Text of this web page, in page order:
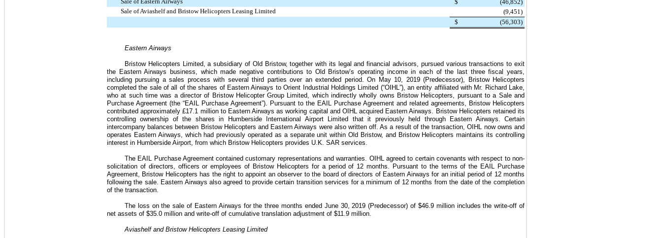
Sale of Eastern Airways $ (46,852)
Sale of Aviashelf and Bristow Helicopters Leasing Limited
(9,451)
$
(56,303)
Eastern Airways
Bristow Helicopters Limited, a subsidiary of Old Bristow, together with its legal and financial advisors, pursued various transactions to exit
the Eastern Airways business, which made negative contributions to Old Bristow’s operating income in each of the last three fiscal years,
including pursuing a sales process with several third parties over an extended period. On May 10, 2019 (Predecessor), Bristow Helicopters
completed the sale of all of the shares of Eastern Airways to Orient Industrial Holdings Limited (“OIHL”), an entity affiliated with Mr. Richard Lake,
who at such time was a director of Bristow Helicopter Group Limited, which indirectly wholly owns Bristow Helicopters, pursuant to a Sale and
Purchase Agreement (the “EAIL Purchase Agreement”). Pursuant to the EAIL Purchase Agreement and related agreements, Bristow Helicopters
contributed approximately£17.1 millionto Eastern Airways as working capital and OIHL acquired Eastern Airways. Bristow Helicopters retained its
controlling ownership of the shares in Humberside International Airport Limited that it previously held through Eastern Airways. Certain
intercompany balances between Bristow Helicopters and Eastern Airways were also written off. As a result of the transaction, OIHL now owns and
operates Eastern Airways, which had previously operated as a separate unit within Old Bristow, and Bristow Helicopters maintains its controlling
interest in Humberside Airport, from which Bristow Helicopters provides U.K. SAR services.
The EAIL Purchase Agreement contained customary representations and warranties. OIHL agreed to certain covenants with respect to non-
solicitation of directors, officers or employees of Bristow Helicopters for a period of 12 months . Pursuant to the terms of the EAIL Purchase
Agreement, Bristow Helicopters has the right to appoint an observer to the board of directors of Eastern Airways for an initial period of 12 months
following the sale. Eastern Airways also agreed to provide certain transition services for a minimum of 12 months from the date of the completion
of the transaction.
The loss on the sale of Eastern Airways for the three months ended June 30, 2019 (Predecessor) of $46.9 millionincludes the write-off of
net assets of $35.0 million and write-off of cumulative translation adjustment of $11.9 million
Aviashelf and Bristow Helicopters Leasing Limited